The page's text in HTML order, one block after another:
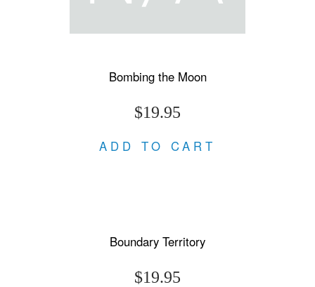
Bombing the Moon
$19.95
ADD TO CART
Boundary Territory
$19.95